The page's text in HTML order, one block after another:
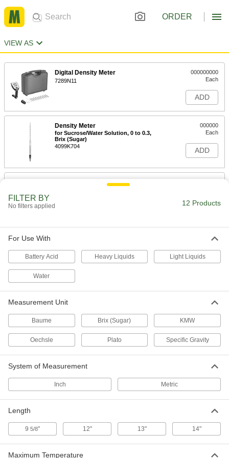
ORDER
VIEW AS
Digital Density Meter
7289N11
000000000
Each
ADD
Density Meter
for Sucrose/Water Solution, 0 to 0.3,
Brix (Sugar)
4099K704
000000
Each
ADD
ADD
Brix (Sugar)
4099K703
000000
ADD
for Sucrose/Water Solution, 0.09-0.21,
4099K705
Each
ADD
Brix (Sugar)
ADD
FILTER BY
No filters applied 12 Products
For Use With
Battery Acid Heavy Liquids Light Liquids
Water
Measurement Unit
Baume Brix (Sugar) KMW
Oechsle Plato Specific Gravity
System of Measurement
Inch Metric
Length
9 5/8" 12" 13" 14"
Maximum Temperature